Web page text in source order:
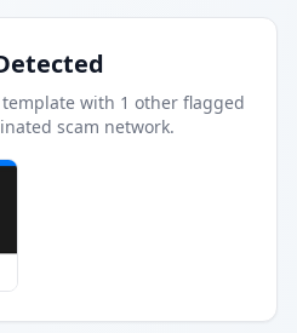
with 1 other flagged
scam network.